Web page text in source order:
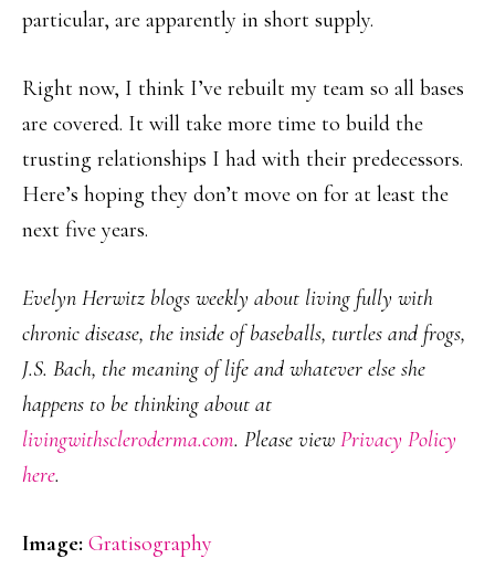
particular, are apparently in short supply.
Right now, I think I’ve rebuilt my team so all bases
are covered. It will take more time to build the
trusting relationships I had with their predecessors.
Here’s hoping they don’t move on for at least the
next five years.
Evelyn Herwitz blogs weekly about living fully with
chronic disease, the inside of baseballs, turtles and frogs,
J.S. Bach, the meaning of life and whatever else she
happens to be thinking about at
livingwithscleroderma.com. Please view Privacy Policy
here.
Image: Gratisography